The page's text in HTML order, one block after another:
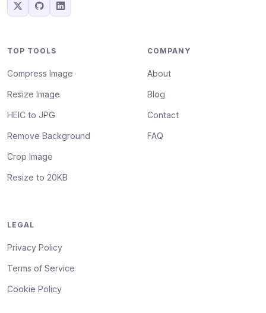
TOP TOOLS
Compress Image
Resize Image
HEIC to JPG
Remove Background
Crop Image
Resize to 20KB
COMPANY
About
Blog
Contact
FAQ
LEGAL
Privacy Policy
Terms of Service
Cookie Policy